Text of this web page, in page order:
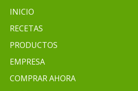
INICIO
RECETAS
PRODUCTOS
EMPRESA
COMPRAR AHORA